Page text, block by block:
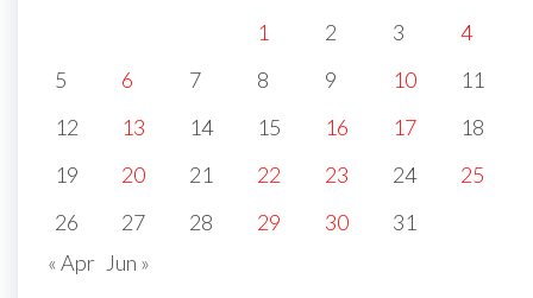
1
2 3
4
5
6 7 8 9 10
11
12
13 14 15 16 17
18
19
20 21 22 23 24
25
26
27 28 29 30
31
« Apr Jun »